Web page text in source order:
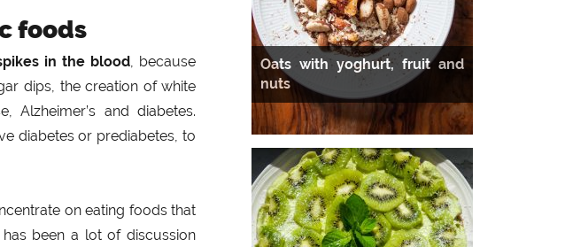
foods
in the blood , because
dips, the creation of white
Alzheimer’s and diabetes.
diabetes or prediabetes, to
on eating foods that
been a lot of discussion
Oats with yoghurt, fruit and
nuts